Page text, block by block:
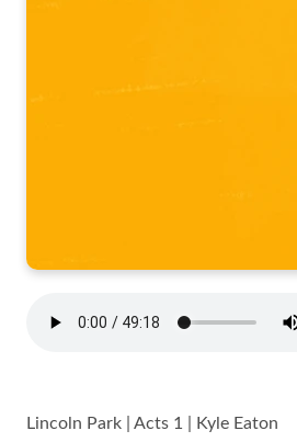
Lincoln Park | Acts 1 | Kyle Eaton